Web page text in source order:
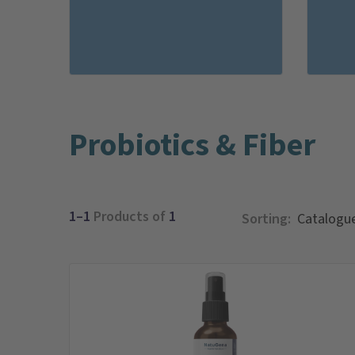
Probiotics & Fiber
1–1 Products of 1 Sorting: